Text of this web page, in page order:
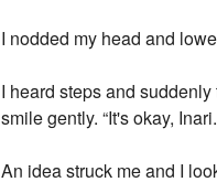
I nodded my head and
I heard steps and
smile gently. “It's okay,
An idea struck me and I